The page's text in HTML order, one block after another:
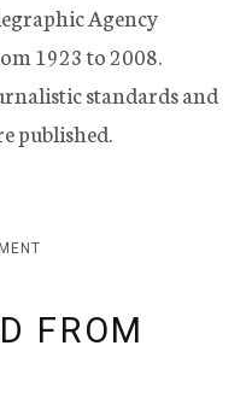
Agency
1923 to 2008.
standards and
published.
FROM